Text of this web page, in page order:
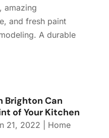
amazing
and fresh paint
A durable
Brighton Can
of Your Kitchen
21, 2022
Home